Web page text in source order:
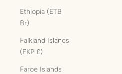
Ethiopia (ETB
Br)
Falkland Islands
(FKP £)
Faroe Islands